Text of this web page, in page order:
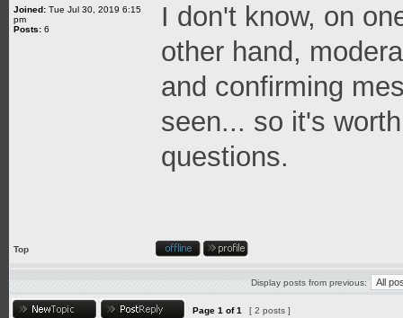
Joined: Tue Jul 30, 2019 6:15
pm
Posts: 6
I don't know, on
other hand,
and confirming
seen... so it's
questions.
Top
Display posts from previous:
Page 1 of1 [ 2 posts ]